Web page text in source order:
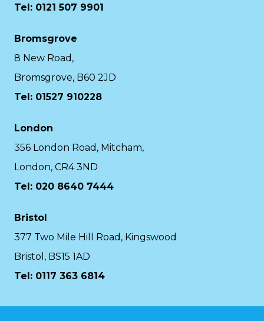
Tel: 0121 507 9901
Bromsgrove
8 New Road,
Bromsgrove, B60 2JD
Tel: 01527 910228
London
356 London Road, Mitcham,
London, CR4 3ND
Tel: 020 8640 7444
Bristol
377 Two Mile Hill Road, Kingswood
Bristol, BS15 1AD
Tel: 0117 363 6814